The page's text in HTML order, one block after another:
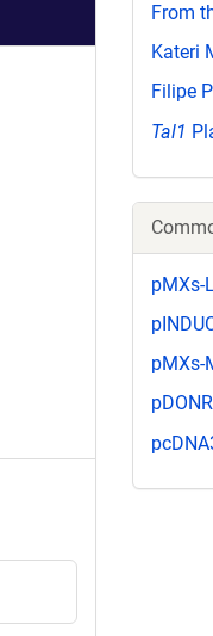
From
Kateri
Filipe
Tal1
pMXs-
pMXs-